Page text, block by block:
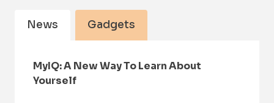
News Gadgets
MyIQ: A New Way To Learn About
Yourself